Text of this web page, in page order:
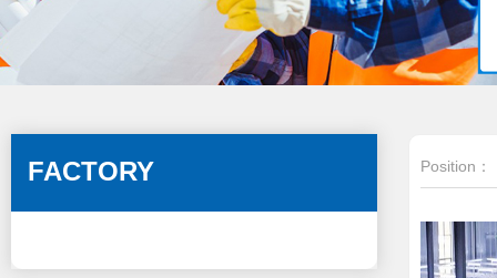
FACTORY Position：